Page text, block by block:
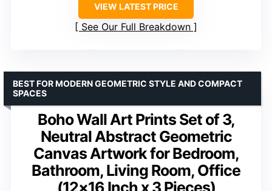
VIEW LATEST PRICE
See Our Full Breakdown
Boho Wall Art Prints Set of 3,
Neutral Abstract Geometric
Canvas Artwork for Bedroom,
Bathroom, Living Room, Office
(12×16 Inch x 3 Pieces)
BEST FOR MODERN GEOMETRIC STYLE AND COMPACT
SPACES